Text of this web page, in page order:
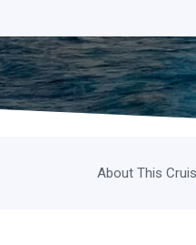
About This